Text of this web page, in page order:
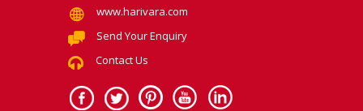
www.harivara.com
Send Your Enquiry
Contact Us